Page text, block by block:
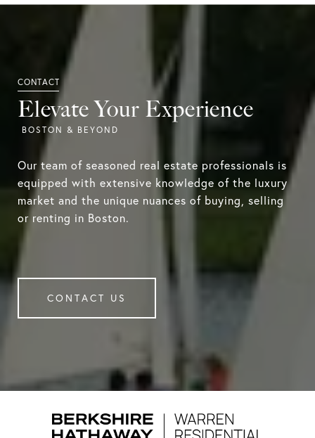
Elevate Your Experience
Our team of seasoned real estate professionals is
equipped with extensive knowledge of the luxury
market and the unique nuances of buying, selling
or renting in Boston.
CONTACT US